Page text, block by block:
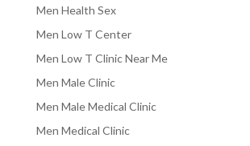
Men Health Sex
Men Low T Center
Men Low T Clinic Near Me
Men Male Clinic
Men Male Medical Clinic
Men Medical Clinic